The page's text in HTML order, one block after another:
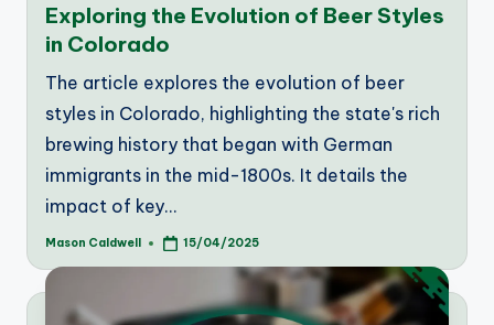
Exploring the Evolution of Beer Styles
in Colorado
The article explores the evolution of beer
styles in Colorado, highlighting the state's rich
brewing history that began with German
immigrants in the mid-1800s. It details the
impact of key…
Posted
Mason Caldwell 15/04/2025